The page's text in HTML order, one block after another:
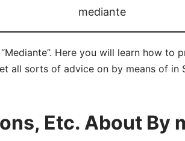
mediante
Here you will learn how to
all sorts of advice on by means of in
Etc. About By